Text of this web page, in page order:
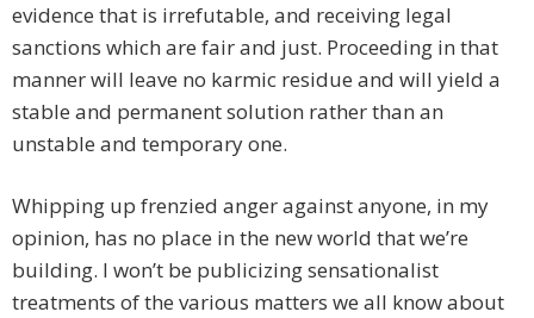
evidence that is irrefutable, and receiving legal
sanctions which are fair and just. Proceeding in that
manner will leave no karmic residue and will yield a
stable and permanent solution rather than an
unstable and temporary one.
Whipping up frenzied anger against anyone, in my
opinion, has no place in the new world that we’re
building. I won’t be publicizing sensationalist
treatments of the various matters we all know about